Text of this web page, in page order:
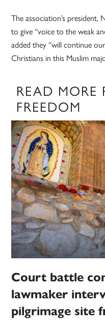
The association’s president,
to give “voice to the weak
added they “will continue
Christians in this Muslim
READ MORE
FREEDOM
Court battle
lawmaker
pilgrimage site